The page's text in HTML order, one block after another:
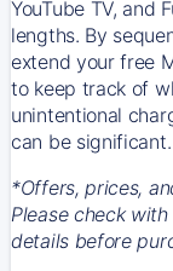
YouTube TV, and
lengths. By
extend your free
to keep track of
unintentional
can be significant.
*Offers, prices,
Please check
details before